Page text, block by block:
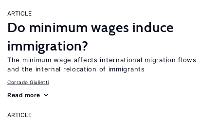
ARTICLE
Do minimum wages induce
immigration?
The minimum wage affects international migration flows
and the internal relocation of immigrants
Corrado Giulietti
Read more
ARTICLE